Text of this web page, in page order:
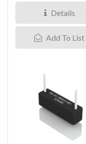
Details
Add To List